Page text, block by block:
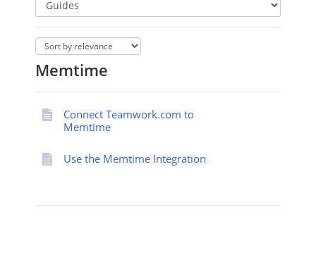
Memtime
Connect Teamwork.com to
Memtime
Use the Memtime Integration